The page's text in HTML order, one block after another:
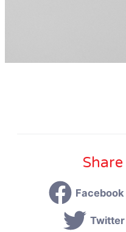
Facebook
Twitter